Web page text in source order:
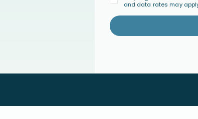
and data rates may